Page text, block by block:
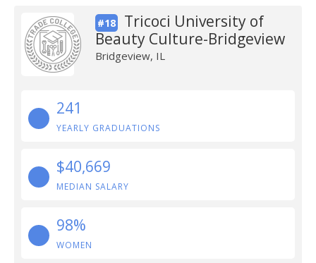
#18
Tricoci University of
Beauty Culture-Bridgeview
Bridgeview, IL
241
YEARLY GRADUATIONS
$40,669
MEDIAN SALARY
98%
WOMEN